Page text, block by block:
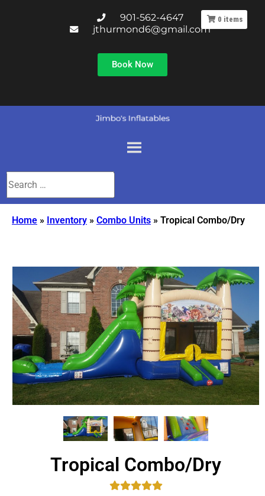
901-562-4647
jthurmond6@gmail.com
Book Now
Home » Inventory » Combo Units » Tropical Combo/Dry
0 items
Tropical Combo/Dry